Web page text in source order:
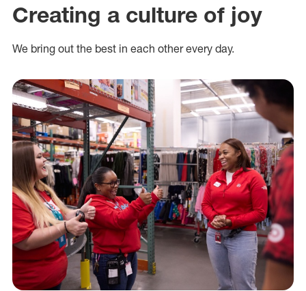
Creating a culture of joy
We bring out the best in each other every day.